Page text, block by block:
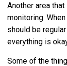
Another area
monitoring.
should be
everything is
Some of the